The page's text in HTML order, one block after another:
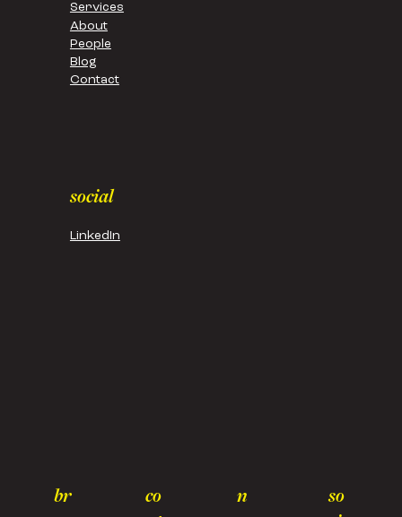
Services
About
People
Blog
Contact
social
LinkedIn
br
co
n
so